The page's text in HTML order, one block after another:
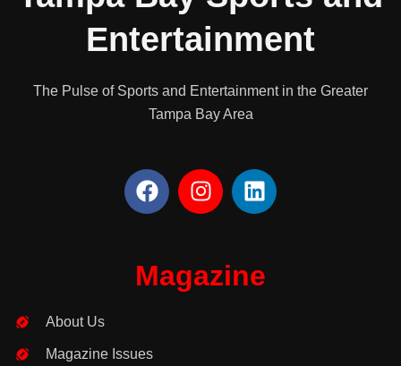
Entertainment
The Pulse of Sports and Entertainment in the Greater
Tampa Bay Area
F
a
b
o
I
n
a
g
L
i
e
d
Magazine
About Us
Magazine Issues